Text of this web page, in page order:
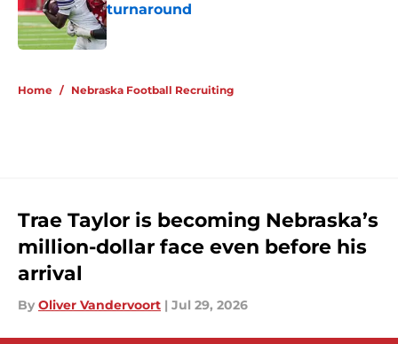
turnaround
Published by on Invalid Date
Home / Nebraska Football Recruiting
Trae Taylor is becoming Nebraska’s
million-dollar face even before his
arrival
By Oliver Vandervoort | Jul 29, 2026